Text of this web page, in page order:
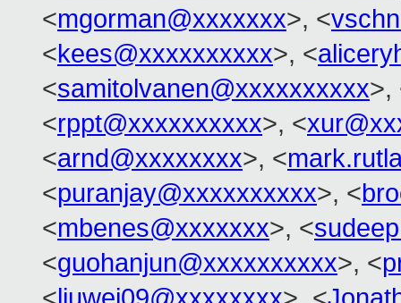
<mgorman@xxxxxxx>, <
<kees@xxxxxxxxxx>, <
<samitolvanen@xxxxxxxxxx>,
<rppt@xxxxxxxxxx>, <
<arnd@xxxxxxxx>, <
<puranjay@xxxxxxxxxx>, <
<mbenes@xxxxxxx>, <
<guohanjun@xxxxxxxxxx>, <